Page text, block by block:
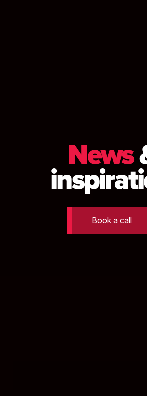
News
Book a call